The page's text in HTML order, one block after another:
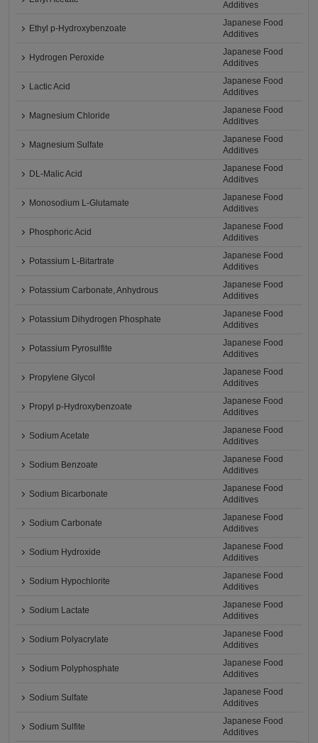
Additives
Ethyl p-Hydroxybenzoate
Japanese Food
Additives
Hydrogen Peroxide
Japanese Food
Additives
Lactic Acid
Japanese Food
Additives
Magnesium Chloride
Japanese Food
Additives
Magnesium Sulfate
Japanese Food
Additives
DL-Malic Acid
Japanese Food
Additives
Monosodium L-Glutamate
Japanese Food
Additives
Phosphoric Acid
Japanese Food
Additives
Potassium L-Bitartrate
Japanese Food
Additives
Potassium Carbonate, Anhydrous
Japanese Food
Additives
Potassium Dihydrogen Phosphate
Japanese Food
Additives
Potassium Pyrosulfite
Japanese Food
Additives
Propylene Glycol
Japanese Food
Additives
Propyl p-Hydroxybenzoate
Japanese Food
Additives
Sodium Acetate
Japanese Food
Additives
Sodium Benzoate
Japanese Food
Additives
Sodium Bicarbonate
Japanese Food
Additives
Sodium Carbonate
Japanese Food
Additives
Sodium Hydroxide
Japanese Food
Additives
Sodium Hypochlorite
Japanese Food
Additives
Sodium Lactate
Japanese Food
Additives
Sodium Polyacrylate
Japanese Food
Additives
Sodium Polyphosphate
Japanese Food
Additives
Sodium Sulfate
Japanese Food
Additives
Sodium Sulfite
Japanese Food
Additives